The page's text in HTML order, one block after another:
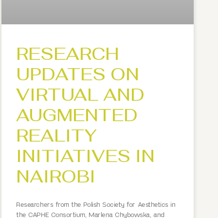
RESEARCH
UPDATES ON
VIRTUAL AND
AUGMENTED
REALITY
INITIATIVES IN
NAIROBI
Researchers from the Polish Society for Aesthetics in
the CAPHE Consortium, Marlena Chybowska, and